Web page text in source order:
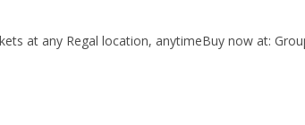
at any Regal location, anytimeBuy now at: